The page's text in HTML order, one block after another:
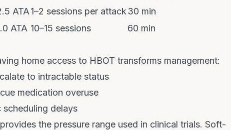
ATA1–2 sessions per attack30 min
ATA 10–15 sessions 60 min
home access to HBOT transforms management:
to intractable status
medication overuse
scheduling delays
provides the pressure range used in clinical trials. Soft-